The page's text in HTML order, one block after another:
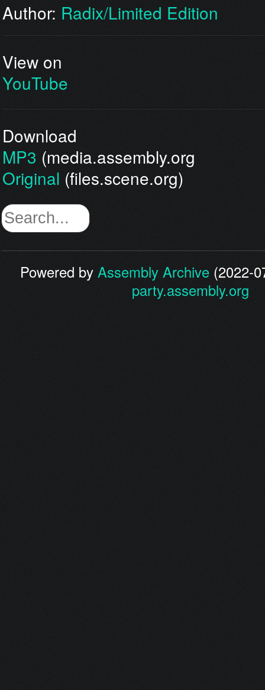
Author: Radix/Limited Edition
View on
YouTube
Download
MP3 (media.assembly.org
Original (files.scene.org)
Powered byAssembly Archive (2022-
party.assembly.org